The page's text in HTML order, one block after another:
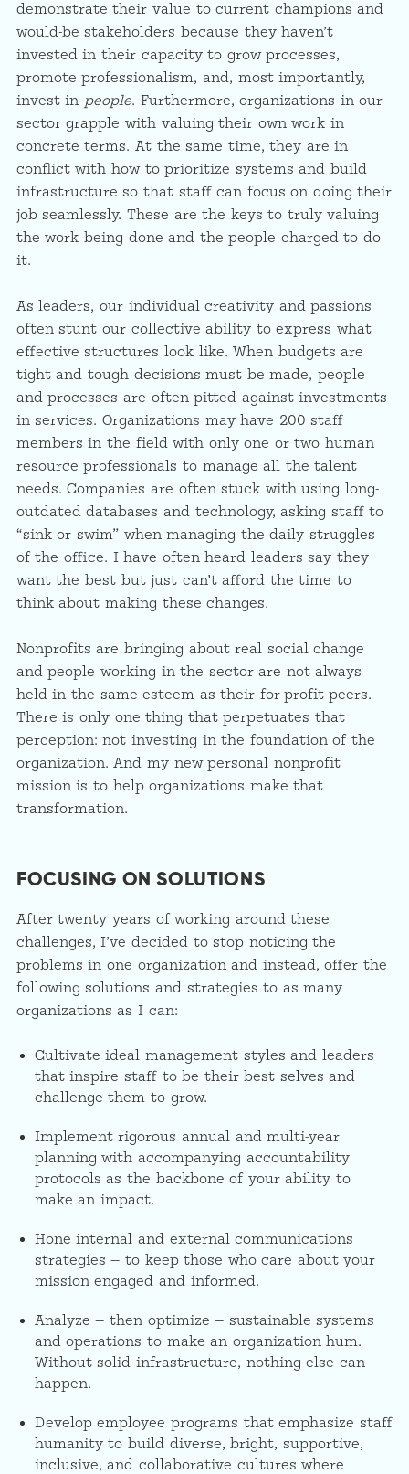
demonstrate their value to current champions and
would-be stakeholders because they haven’t
invested in their capacity to grow processes,
promote professionalism, and, most importantly,
invest in people. Furthermore, organizations in our
sector grapple with valuing their own work in
concrete terms. At the same time, they are in
conflict with how to prioritize systems and build
infrastructure so that staff can focus on doing their
job seamlessly. These are the keys to truly valuing
the work being done and the people charged to do
it.
As leaders, our individual creativity and passions
often stunt our collective ability to express what
effective structures look like. When budgets are
tight and tough decisions must be made, people
and processes are often pitted against investments
in services. Organizations may have 200 staff
members in the field with only one or two human
resource professionals to manage all the talent
needs. Companies are often stuck with using long-
outdated databases and technology, asking staff to
“sink or swim” when managing the daily struggles
of the office. I have often heard leaders say they
want the best but just can’t afford the time to
think about making these changes.
Nonprofits are bringing about real social change
and people working in the sector are not always
held in the same esteem as their for-profit peers.
There is only one thing that perpetuates that
perception: not investing in the foundation of the
organization. And my new personal nonprofit
mission is to help organizations make that
transformation.
FOCUSING ON SOLUTIONS
After twenty years of working around these
challenges, I’ve decided to stop noticing the
problems in one organization and instead, offer the
following solutions and strategies to as many
organizations as I can:
Cultivate ideal management styles and leaders
that inspire staff to be their best selves and
challenge them to grow.
Implement rigorous annual and multi-year
planning with accompanying accountability
protocols as the backbone of your ability to
make an impact.
Hone internal and external communications
strategies — to keep those who care about your
mission engaged and informed.
Analyze — then optimize — sustainable systems
and operations to make an organization hum.
Without solid infrastructure, nothing else can
happen.
Develop employee programs that emphasize staff
humanity to build diverse, bright, supportive,
inclusive, and collaborative cultures where